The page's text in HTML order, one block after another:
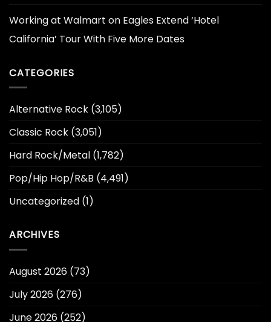
Working at Walmart on Eagles Extend ‘Hotel
California’ Tour With Five More Dates
CATEGORIES
Alternative Rock (3,105)
Classic Rock (3,051)
Hard Rock/Metal (1,782)
Pop/Hip Hop/R&B (4,491)
Uncategorized (1)
ARCHIVES
August 2026 (73)
July 2026 (276)
June 2026 (252)